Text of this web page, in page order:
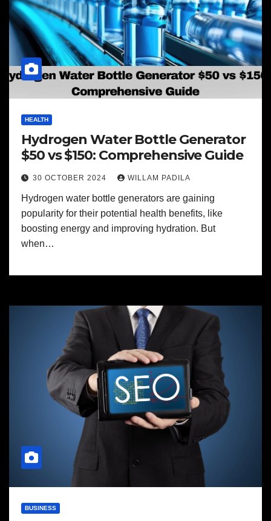
HEALTH
Hydrogen Water Bottle Generator
$50 vs $150: Comprehensive Guide
30 OCTOBER 2024 WILLAM PADILA
Hydrogen water bottle generators are gaining
popularity for their potential health benefits, like
boosting energy and improving hydration. But
when…
BUSINESS